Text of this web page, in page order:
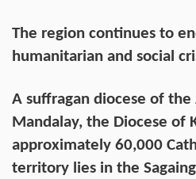
The region continues to
humanitarian and social
A suffragan diocese of
Mandalay, the Diocese of
approximately 60,000
territory lies in the